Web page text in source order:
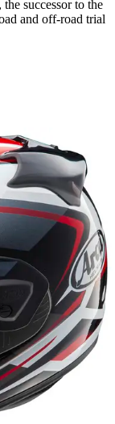
successor to the
and off-road trial